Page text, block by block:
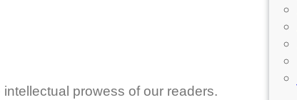
prowess of our readers.